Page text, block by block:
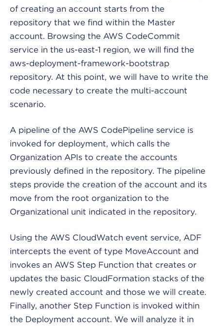
of creating an account starts from the
repository that we find within the Master
account. Browsing the AWS CodeCommit
service in the us-east-1 region, we will find the
aws-deployment-framework-bootstrap
repository. At this point, we will have to write the
code necessary to create the multi-account
scenario.
A pipeline of the AWS CodePipeline service is
invoked for deployment, which calls the
Organization APIs to create the accounts
previously defined in the repository. The pipeline
steps provide the creation of the account and its
move from the root organization to the
Organizational unit indicated in the repository.
Using the AWS CloudWatch event service, ADF
intercepts the event of type MoveAccount and
invokes an AWS Step Function that creates or
updates the basic CloudFormation stacks of the
newly created account and those we will create.
Finally, another Step Function is invoked within
the Deployment account. We will analyze it in